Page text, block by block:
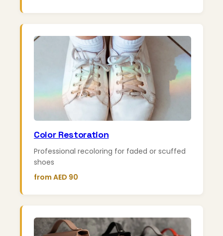
Color Restoration
Professional recoloring for faded or scuffed
shoes
from AED 90